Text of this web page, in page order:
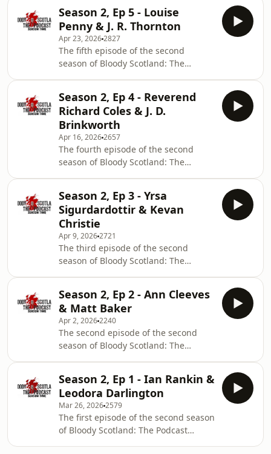
and a chat with debut novelist Imani
Thompson on her debut, Honey.
Season 2, Ep 5 - Louise
Penny & J. R. Thornton
Apr 23, 20262827
The fifth episode of the second
season of Bloody Scotland: The
The Last Mandarin, which was co-
written with journalist Mellissa Fung,
and a chat with J. R. Thornton, on his
novel, Lucien.
Season 2, Ep 4 - Reverend
Richard Coles & J. D.
Brinkworth
Apr 16, 20262657
The fourth episode of the second
season of Bloody Scotland: The
talking about his crime writing career
and a chat with the novel writing duo
J. D. Brinkworth, on their debut, The
Pie &amp; Mash Detective Agency.
Season 2, Ep 3 - Yrsa
Sigurdardottir & Kevan
Christie
Apr 9, 20262721
The third episode of the second
season of Bloody Scotland: The
Yrsa Sigurdardóttir, talking about her
latest explosive book, The Wake, and a
chat with novelist, Kevan Christie on
his debut novel, To Be Frank.
Season 2, Ep 2 - Ann Cleeves
& Matt Baker
Apr 2, 20262240
The second episode of the second
season of Bloody Scotland: The
talking about the return of Jimmy
Perez in The Killing Stones, and a chat
with debut novelist, Matt Baker on his
novel, A Taste for Murder.
Season 2, Ep 1 - Ian Rankin &
Leodora Darlington
Mar 26, 20262579
The first episode of the second season
of Bloody Scotland: The Podcast